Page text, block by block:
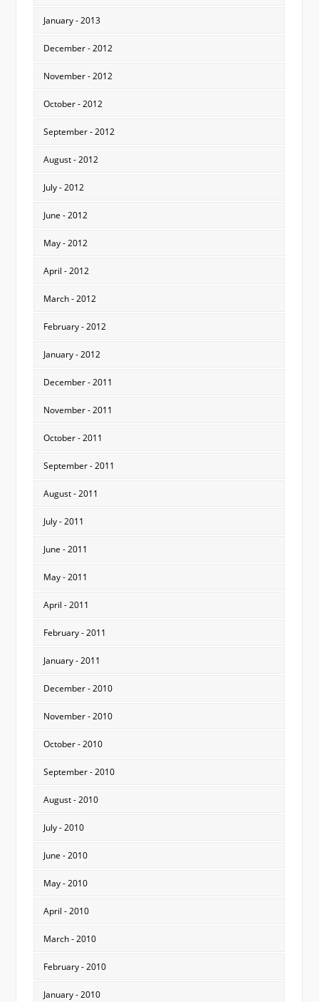
January - 2013
December - 2012
November - 2012
October - 2012
September - 2012
August - 2012
July - 2012
June - 2012
May - 2012
April - 2012
March - 2012
February - 2012
January - 2012
December - 2011
November - 2011
October - 2011
September - 2011
August - 2011
July - 2011
June - 2011
May - 2011
April - 2011
February - 2011
January - 2011
December - 2010
November - 2010
October - 2010
September - 2010
August - 2010
July - 2010
June - 2010
May - 2010
April - 2010
March - 2010
February - 2010
January - 2010